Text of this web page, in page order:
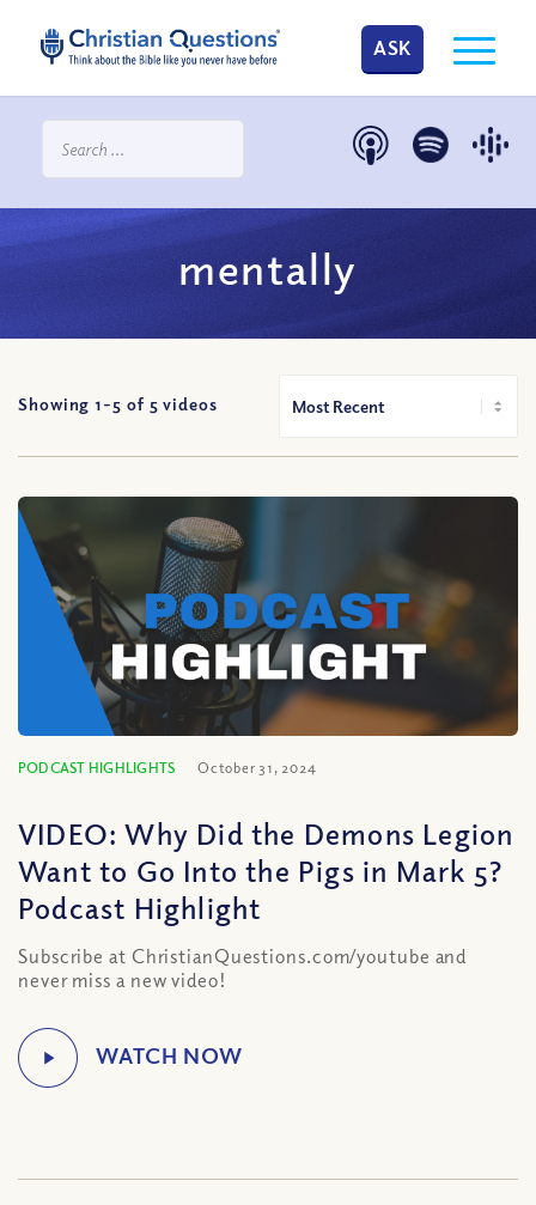
ASK
mentally
Showing 1-5 of 5 videos
PODCAST HIGHLIGHTS October 31, 2024
VIDEO: Why Did the Demons Legion
Want to Go Into the Pigs in Mark 5?
Podcast Highlight
Subscribe at ChristianQuestions.com/youtube and
never miss a new video!